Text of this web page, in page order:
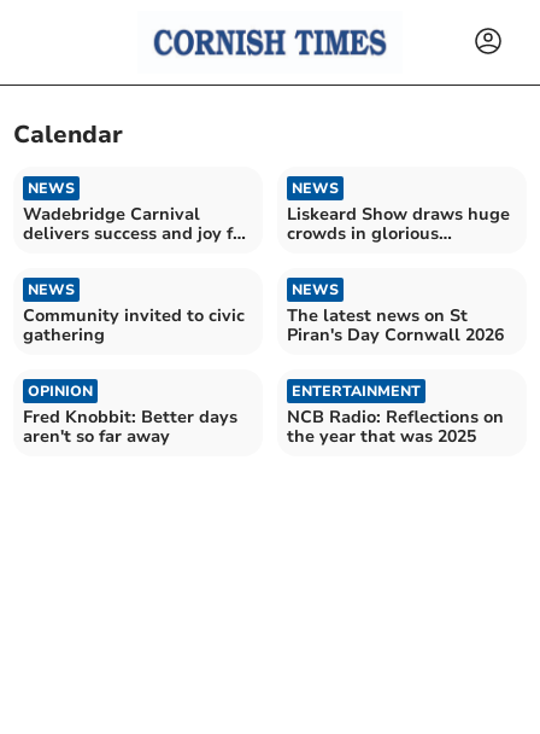
Calendar
NEWS
Wadebridge Carnival
delivers success and joy for
NEWS
Liskeard Show draws huge
crowds in glorious
NEWS
Community invited to civic
gathering
NEWS
The latest news on St
Piran's Day Cornwall 2026
OPINION
Fred Knobbit: Better days
aren't so far away
ENTERTAINMENT
NCB Radio: Reflections on
the year that was 2025